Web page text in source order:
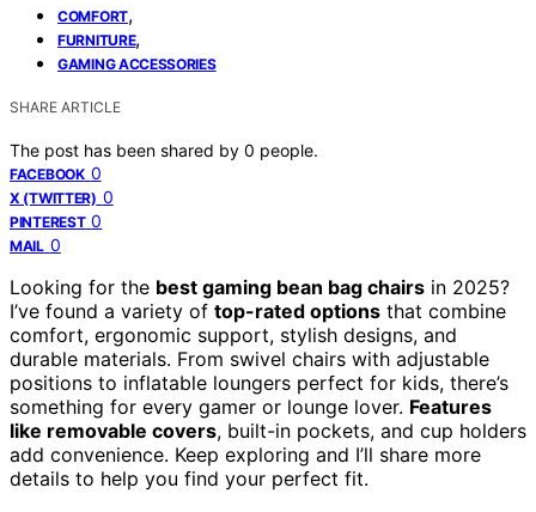
COMFORT,
FURNITURE,
GAMING ACCESSORIES
SHARE ARTICLE
The post has been shared by 0 people.
FACEBOOK 0
X (TWITTER) 0
PINTEREST 0
MAIL 0
Looking for the best gaming bean bag chairs in 2025?
I’ve found a variety of top-rated options that combine
comfort, ergonomic support, stylish designs, and
durable materials. From swivel chairs with adjustable
positions to inflatable loungers perfect for kids, there’s
something for every gamer or lounge lover. Features
like removable covers, built-in pockets, and cup holders
add convenience. Keep exploring and I’ll share more
details to help you find your perfect fit.